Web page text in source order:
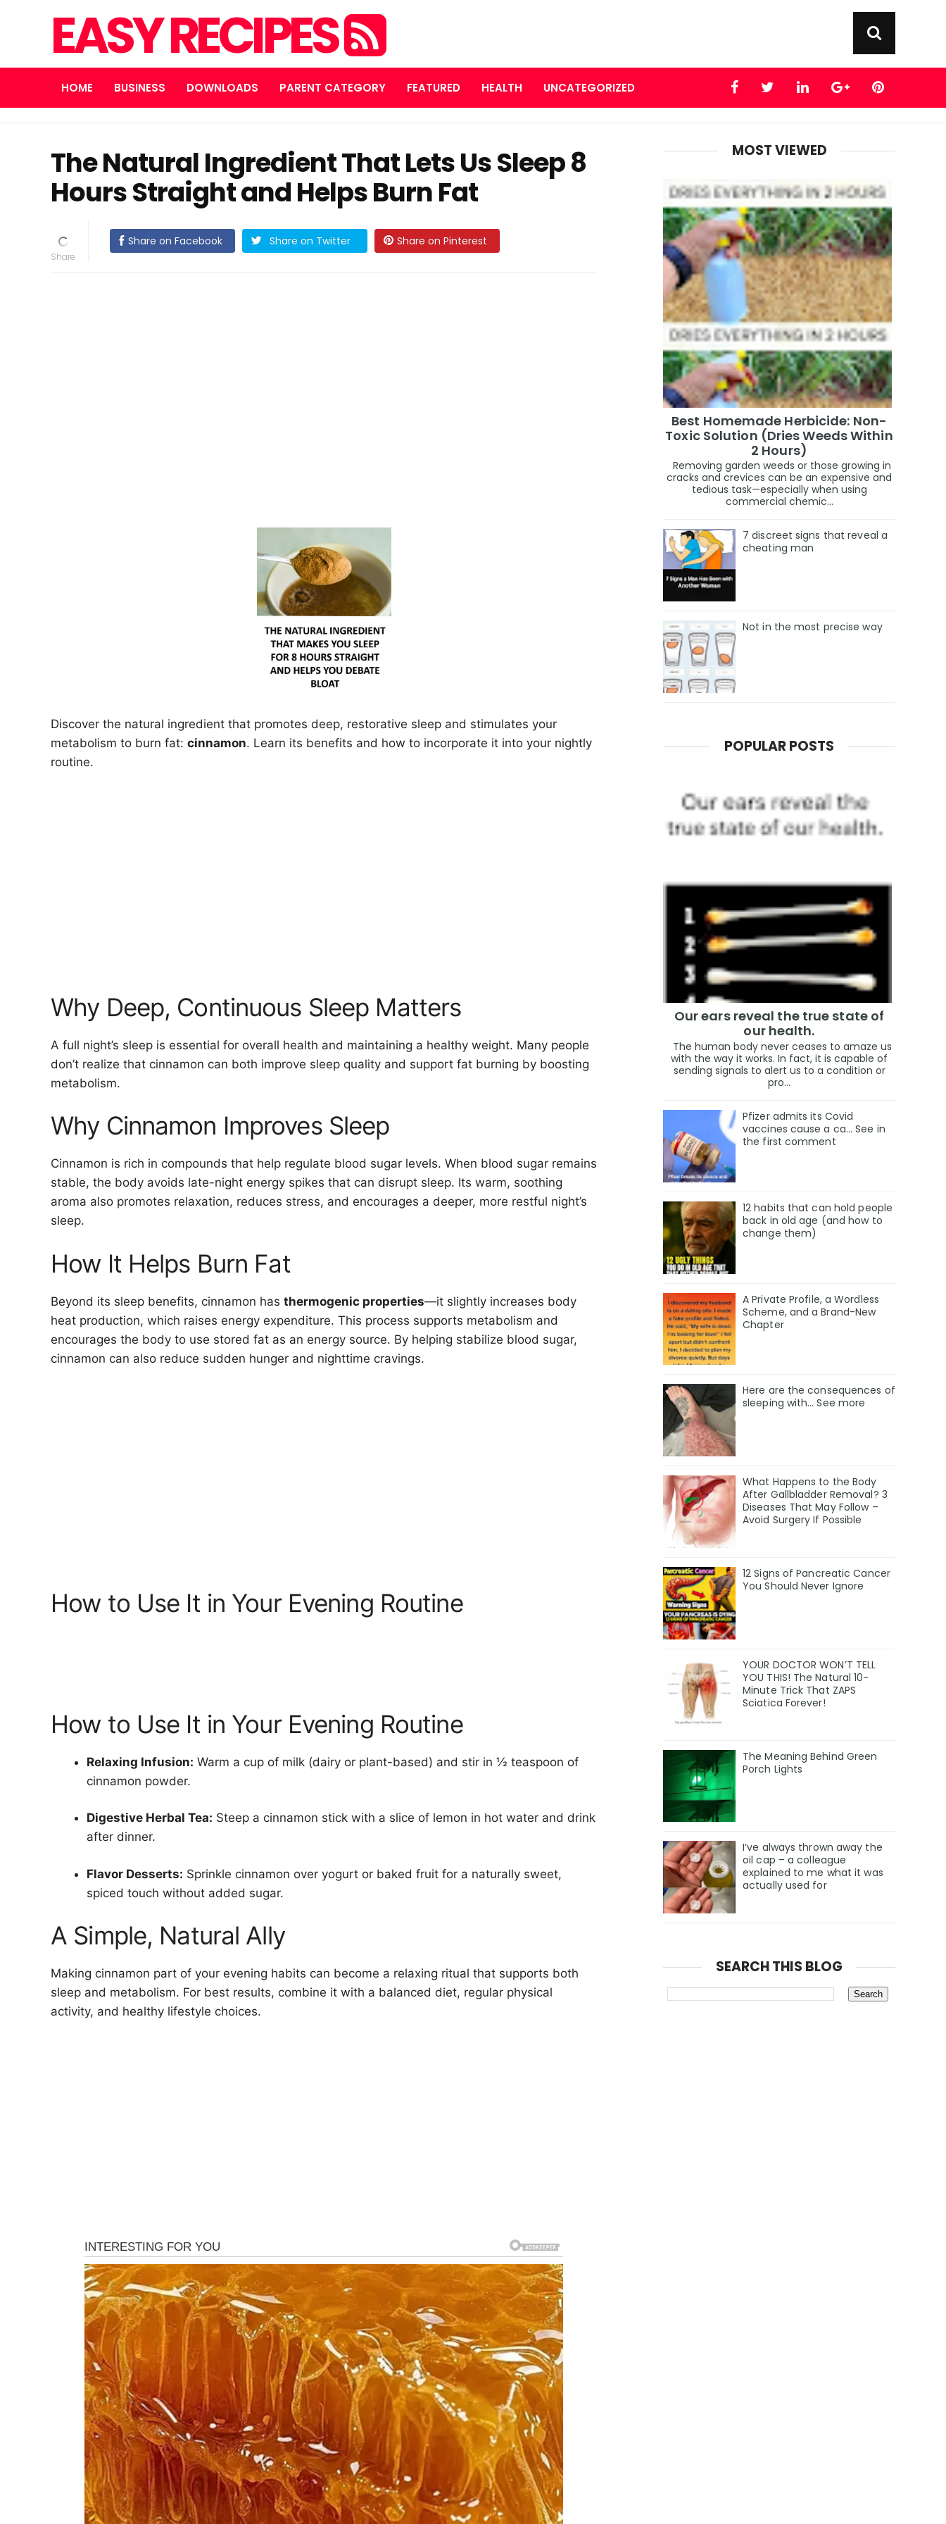
EASY RECIPES
HOME BUSINESS DOWNLOADS PARENT CATEGORY FEATURED HEALTH UNCATEGORIZED
The Natural Ingredient That Lets Us Sleep 8
Hours Straight and Helps Burn Fat
Share on Facebook Share on Twitter Share on Pinterest
Discover the natural ingredient that promotes deep, restorative sleep and stimulates your
metabolism to burn fat: cinnamon. Learn its benefits and how to incorporate it into your nightly
routine.
Why Deep, Continuous Sleep Matters
A full night’s sleep is essential for overall health and maintaining a healthy weight. Many people
don’t realize that cinnamon can both improve sleep quality and support fat burning by boosting
metabolism.
Why Cinnamon Improves Sleep
Cinnamon is rich in compounds that help regulate blood sugar levels. When blood sugar remains
stable, the body avoids late-night energy spikes that can disrupt sleep. Its warm, soothing
aroma also promotes relaxation, reduces stress, and encourages a deeper, more restful night’s
sleep.
How It Helps Burn Fat
Beyond its sleep benefits, cinnamon has thermogenic properties—it slightly increases body
heat production, which raises energy expenditure. This process supports metabolism and
encourages the body to use stored fat as an energy source. By helping stabilize blood sugar,
cinnamon can also reduce sudden hunger and nighttime cravings.
How to Use It in Your Evening Routine
How to Use It in Your Evening Routine
Relaxing Infusion: Warm a cup of milk (dairy or plant-based) and stir in ½ teaspoon of
cinnamon powder.
Digestive Herbal Tea: Steep a cinnamon stick with a slice of lemon in hot water and drink
after dinner.
Flavor Desserts: Sprinkle cinnamon over yogurt or baked fruit for a naturally sweet,
spiced touch without added sugar.
A Simple, Natural Ally
Making cinnamon part of your evening habits can become a relaxing ritual that supports both
sleep and metabolism. For best results, combine it with a balanced diet, regular physical
activity, and healthy lifestyle choices.
MOST VIEWED
Best Homemade Herbicide: Non-
Toxic Solution (Dries Weeds Within
2 Hours)
Removing garden weeds or those growing in
cracks and crevices can be an expensive and
tedious task—especially when using
commercial chemic...
7 discreet signs that reveal a
cheating man
Not in the most precise way
POPULAR POSTS
Our ears reveal the true state of
our health.
The human body never ceases to amaze us
with the way it works. In fact, it is capable of
sending signals to alert us to a condition or
pro...
Pfizer admits its Covid
vaccines cause a ca… See in
the first comment
12 habits that can hold people
back in old age (and how to
change them)
A Private Profile, a Wordless
Scheme, and a Brand-New
Chapter
Here are the consequences of
sleeping with… See more
What Happens to the Body
After Gallbladder Removal? 3
Diseases That May Follow –
Avoid Surgery If Possible
12 Signs of Pancreatic Cancer
You Should Never Ignore
YOUR DOCTOR WON’T TELL
YOU THIS! The Natural 10-
Minute Trick That ZAPS
Sciatica Forever!
The Meaning Behind Green
Porch Lights
I’ve always thrown away the
oil cap – a colleague
explained to me what it was
actually used for
SEARCH THIS BLOG